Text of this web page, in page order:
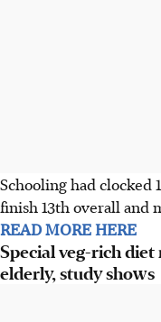
Schooling had clocked
finish 13th overall and
READ MORE HERE
Special veg-rich
elderly, study shows